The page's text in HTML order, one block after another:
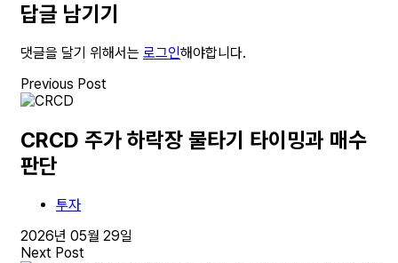
답글 남기기
댓글을 달기 위해서는 로그인해야합니다.
Previous Post
CRCD 주가 하락장 물타기 타이밍과 매수
판단
투자
2026년 05월 29일
Next Post